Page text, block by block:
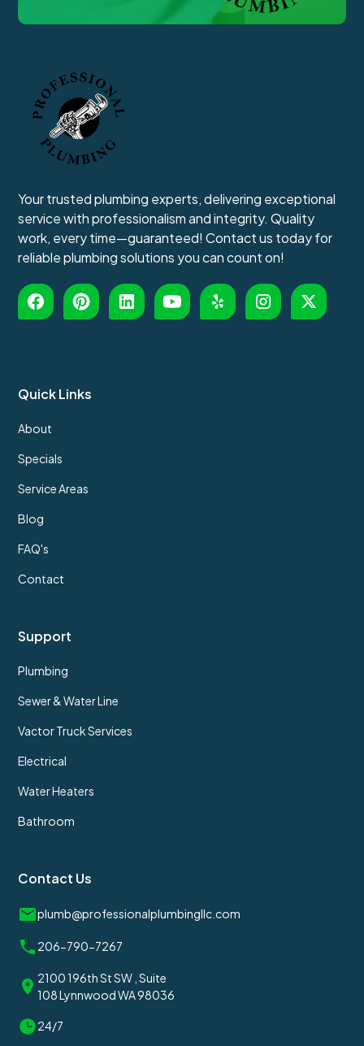
Your trusted plumbing experts, delivering exceptional
service with professionalism and integrity. Quality
work, every time—guaranteed! Contact us today for
reliable plumbing solutions you can count on!
Quick Links
About
Specials
Service Areas
Blog
FAQ's
Contact
Support
Plumbing
Sewer & Water Line
Vactor Truck Services
Electrical
Water Heaters
Bathroom
Contact Us
plumb@professionalplumbingllc.com
206-790-7267
2100 196th St SW , Suite
108 Lynnwood WA 98036
24/7